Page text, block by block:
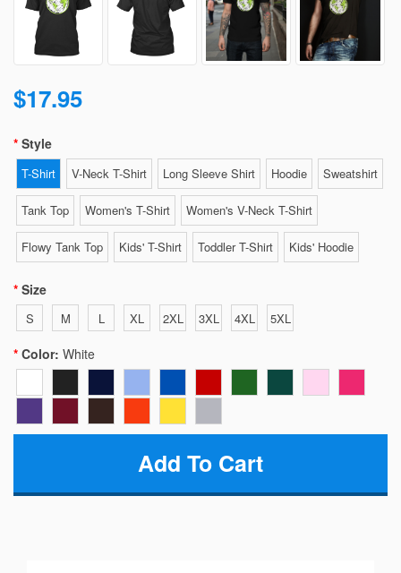
$17.95
Style
T-Shirt V-Neck T-Shirt Long Sleeve Shirt Hoodie Sweatshirt
Tank Top Women's T-Shirt Women's V-Neck T-Shirt
Flowy Tank Top Kids' T-Shirt Toddler T-Shirt Kids' Hoodie
Size
S M L XL 2XL 3XL 4XL 5XL
Color: White